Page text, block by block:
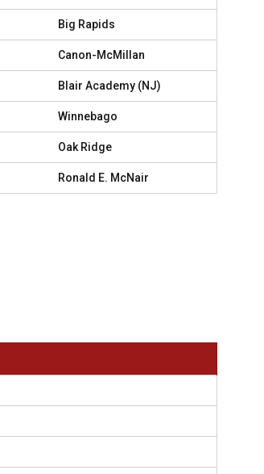
Big Rapids
Canon-McMillan
Blair Academy (NJ)
Winnebago
Oak Ridge
Ronald E. McNair